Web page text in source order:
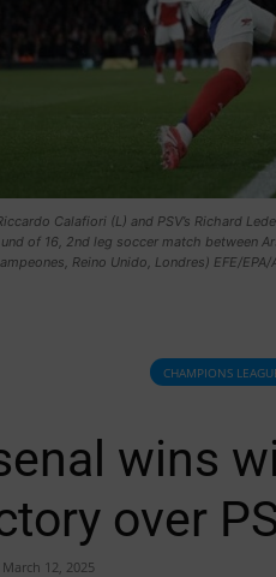
Calafiori (L) and PSV’s Richard
of 16, 2nd leg soccer match between
Reino Unido, Londres) EFE/EPA/
CHAMPIONS
wins
over
March 12, 2025